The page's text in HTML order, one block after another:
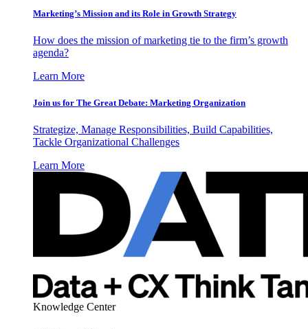
Marketing’s Mission and its Role in Growth Strategy
How does the mission of marketing tie to the firm’s growth
agenda?
Learn More
Join us for The Great Debate: Marketing Organization
Strategize, Manage Responsibilities, Build Capabilities,
Tackle Organizational Challenges
Learn More
Knowledge Center